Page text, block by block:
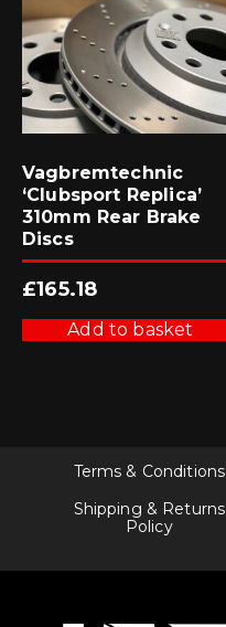
Vagbremtechnic
‘Clubsport Replica’
310mm Rear Brake
Discs
£165.18
Add to basket
Terms & Conditions
Shipping & Returns
Policy